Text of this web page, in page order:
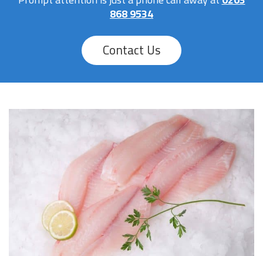
868 9534
Contact Us